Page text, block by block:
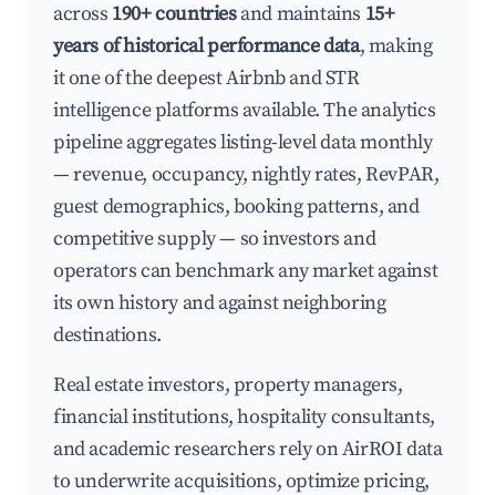
across 190+ countriesand maintains 15+
years of historical performance data, making
it one of the deepest Airbnb and STR
intelligence platforms available. The analytics
pipeline aggregates listing-level data monthly
— revenue, occupancy, nightly rates, RevPAR,
guest demographics, booking patterns, and
competitive supply — so investors and
operators can benchmark any market against
its own history and against neighboring
destinations.
Real estate investors, property managers,
financial institutions, hospitality consultants,
and academic researchers rely on AirROI data
to underwrite acquisitions, optimize pricing,